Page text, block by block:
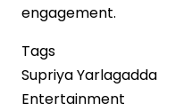
engagement.
Tags
Supriya Yarlagadda
Entertainment